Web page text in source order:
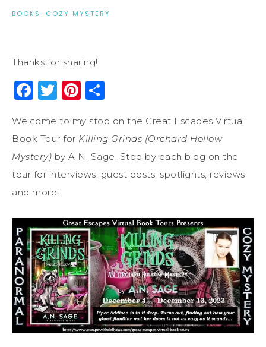
BOOKS · COZY MYSTERY
Thanks for sharing!
Facebook
Twitter
Pinterest
Welcome to my stop on the Great Escapes Virtual
Book Tour for Killing Grinds (Orchard Hollow
Mystery) by A.N. Sage. Stop by each blog on the
tour for interviews, guest posts, spotlights, reviews
and more!